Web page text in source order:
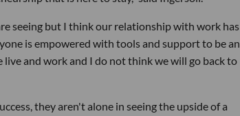
seeing but I think our relationship with work has
is empowered with tools and support to be an
and work and I do not think we will go back to
they aren't alone in seeing the upside of a